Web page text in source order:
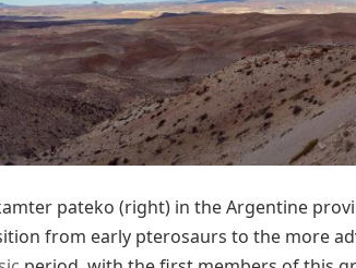
pateko (right) in the Argentine
from early pterosaurs to the more